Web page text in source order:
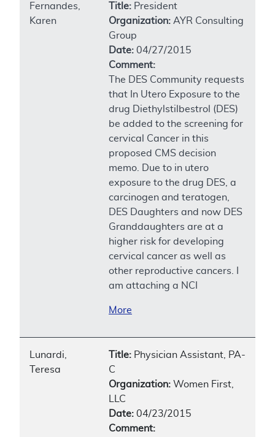
Fernandes,
Karen
Title: President
Organization: AYR Consulting
Group
Date: 04/27/2015
Comment:
The DES Community requests
that In Utero Exposure to the
drug Diethylstilbestrol (DES)
be added to the screening for
cervical Cancer in this
proposed CMS decision
memo. Due to in utero
exposure to the drug DES, a
carcinogen and teratogen,
DES Daughters and now DES
Granddaughters are at a
higher risk for developing
cervical cancer as well as
other reproductive cancers. I
am attaching a NCI
More
Lunardi,
Teresa
Title: Physician Assistant, PA-
C
Organization: Women First,
LLC
Date: 04/23/2015
Comment: